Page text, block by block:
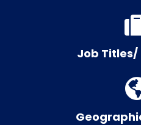
Job Titles/